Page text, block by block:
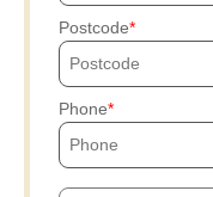
Postcode
Phone